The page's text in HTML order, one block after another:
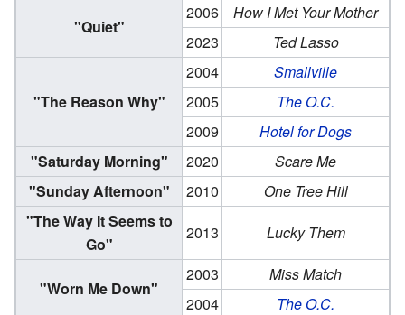
"Quiet"
2006
How I Met Your Mother
2023
Ted Lasso
"The Reason Why"
2004
Smallville
2005
The O.C.
2009
Hotel for Dogs
"Saturday Morning"
2020
Scare Me
"Sunday Afternoon"
2010
One Tree Hill
"The Way It Seems to
Go"
2013 Lucky Them
"Worn Me Down"
2003
Miss Match
2004
The O.C.